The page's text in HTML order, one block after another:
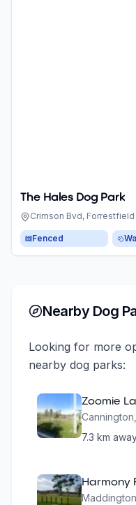
The Hales Dog Park
Crimson Bvd, Forrestfield
Fenced
Nearby Dog
Looking for more
nearby dog parks:
Cannington,
7.3 km
Harmony
Maddington